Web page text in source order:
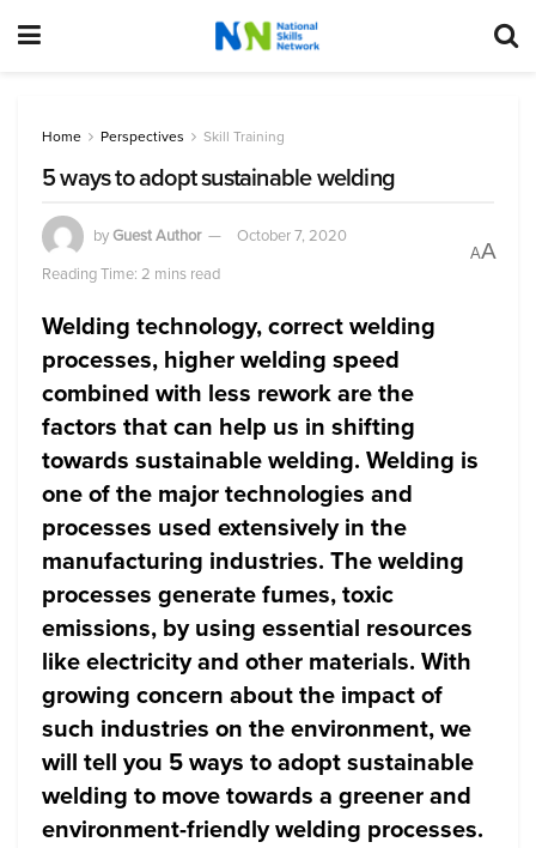
Home Perspectives Skill Training
5 ways to adopt sustainable welding
byGuest Author
October 7, 2020
Reading Time: 2 mins read
AA
Welding technology, correct welding
processes, higher welding speed
combined with less rework are the
factors that can help us in shifting
towards sustainable welding. Welding is
one of the major technologies and
processes used extensively in the
manufacturing industries. The welding
processes generate fumes, toxic
emissions, by using essential resources
like electricity and other materials. With
growing concern about the impact of
such industries on the environment, we
will tell you 5 ways to adopt sustainable
welding to move towards a greener and
environment-friendly welding processes.